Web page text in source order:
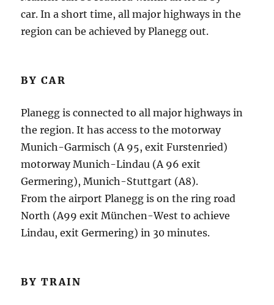
car. In a short time, all major highways in the
region can be achieved by Planegg out.
BY CAR
Planegg is connected to all major highways in
the region. It has access to the motorway
Munich-Garmisch (A 95, exit Furstenried)
motorway Munich-Lindau (A 96 exit
Germering), Munich-Stuttgart (A8).
From the airport Planegg is on the ring road
North (A99 exit München-West to achieve
Lindau, exit Germering) in 30 minutes.
BY TRAIN